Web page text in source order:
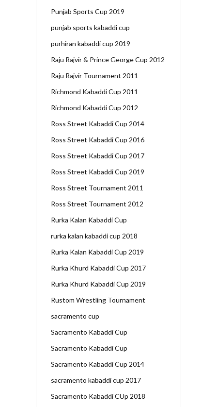
Punjab Sports Cup 2019
punjab sports kabaddi cup
purhiran kabaddi cup 2019
Raju Rajvir & Prince George Cup 2012
Raju Rajvir Tournament 2011
Richmond Kabaddi Cup 2011
Richmond Kabaddi Cup 2012
Ross Street Kabaddi Cup 2014
Ross Street Kabaddi Cup 2016
Ross Street Kabaddi Cup 2017
Ross Street Kabaddi Cup 2019
Ross Street Tournament 2011
Ross Street Tournament 2012
Rurka Kalan Kabaddi Cup
rurka kalan kabaddi cup 2018
Rurka Kalan Kabaddi Cup 2019
Rurka Khurd Kabaddi Cup 2017
Rurka Khurd Kabaddi Cup 2019
Rustom Wrestling Tournament
sacramento cup
Sacramento Kabaddi Cup
Sacramento Kabaddi Cup
Sacramento Kabaddi Cup 2014
sacramento kabaddi cup 2017
Sacramento Kabaddi CUp 2018